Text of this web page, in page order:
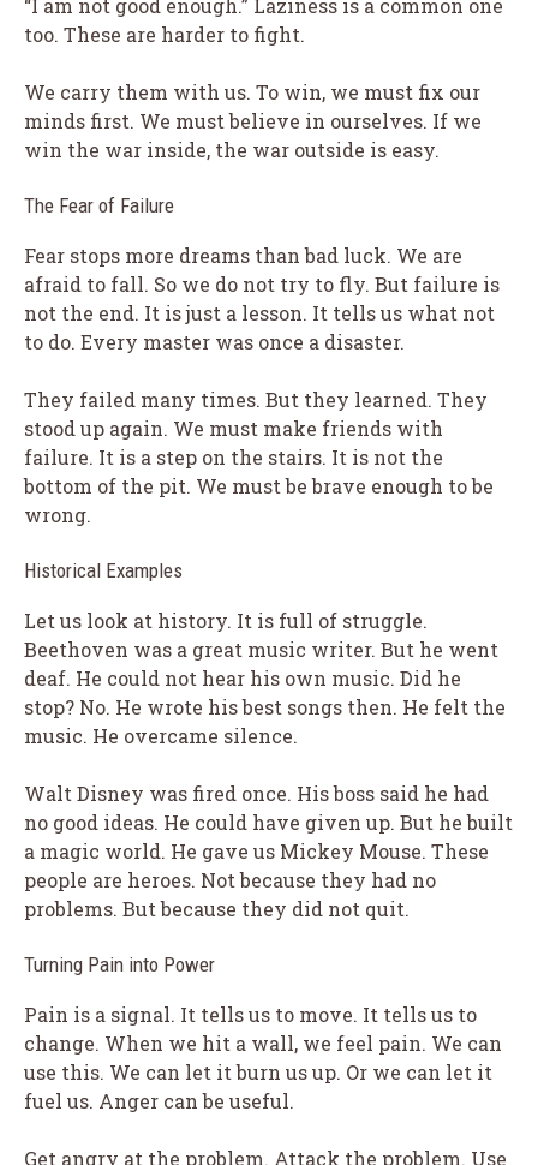
“I am not good enough.” Laziness is a common one
too. These are harder to fight.
We carry them with us. To win, we must fix our
minds first. We must believe in ourselves. If we
win the war inside, the war outside is easy.
The Fear of Failure
Fear stops more dreams than bad luck. We are
afraid to fall. So we do not try to fly. But failure is
not the end. It is just a lesson. It tells us what not
to do. Every master was once a disaster.
They failed many times. But they learned. They
stood up again. We must make friends with
failure. It is a step on the stairs. It is not the
bottom of the pit. We must be brave enough to be
wrong.
Historical Examples
Let us look at history. It is full of struggle.
Beethoven was a great music writer. But he went
deaf. He could not hear his own music. Did he
stop? No. He wrote his best songs then. He felt the
music. He overcame silence.
Walt Disney was fired once. His boss said he had
no good ideas. He could have given up. But he built
a magic world. He gave us Mickey Mouse. These
people are heroes. Not because they had no
problems. But because they did not quit.
Turning Pain into Power
Pain is a signal. It tells us to move. It tells us to
change. When we hit a wall, we feel pain. We can
use this. We can let it burn us up. Or we can let it
fuel us. Anger can be useful.
Get angry at the problem. Attack the problem. Use